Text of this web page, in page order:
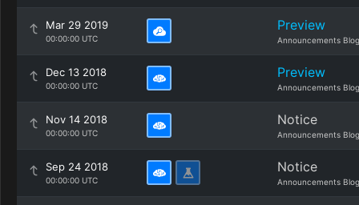
Mar 29 2019
00:00:00 UTC
Preview
Announcements Blog
Dec 13 2018
00:00:00 UTC
Preview
Announcements Blog
Nov 14 2018
00:00:00 UTC
Notice
Announcements Blog
Sep 24 2018
00:00:00 UTC
Notice
Announcements Blog